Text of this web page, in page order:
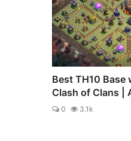
Best TH10 Base
Clash of Clans |
0 3.1k